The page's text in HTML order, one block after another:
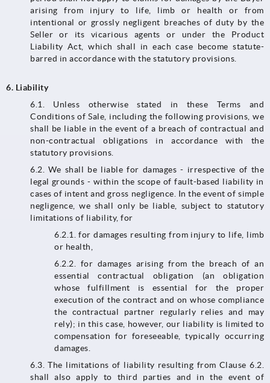
arising from injury to life, limb or health or from
intentional or grossly negligent breaches of duty by the
Seller or its vicarious agents or under the Product
Liability Act, which shall in each case become statute-
barred in accordance with the statutory provisions.
6. Liability
6.1.​​​​​​​ Unless otherwise stated in these Terms and
Conditions of Sale, including the following provisions, we
shall be liable in the event of a breach of contractual and
non-contractual obligations in accordance with the
statutory provisions.
6.2.​​​​​​​ We shall be liable for damages - irrespective of the
legal grounds - within the scope of fault-based liability in
cases of intent and gross negligence. In the event of simple
negligence, we shall only be liable, subject to statutory
limitations of liability, for
6.2.1. for damages resulting from injury to life, limb
or health,
6.2.2. for damages arising from the breach of an
essential contractual obligation (an obligation
whose fulfillment is essential for the proper
execution of the contract and on whose compliance
the contractual partner regularly relies and may
rely); in this case, however, our liability is limited to
compensation for foreseeable, typically occurring
damages.
6.3. The limitations of liability resulting from Clause 6.2.
shall also apply to third parties and in the event of